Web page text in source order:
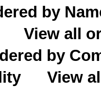
by
View all
by
View